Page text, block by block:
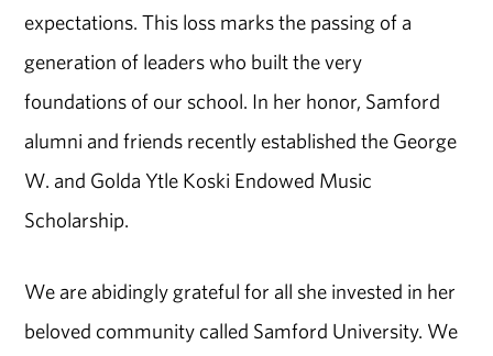
expectations. This loss marks the passing of a
generation of leaders who built the very
foundations of our school. In her honor, Samford
alumni and friends recently established the George
W. and Golda Ytle Koski Endowed Music
Scholarship.
We are abidingly grateful for all she invested in her
beloved community called Samford University. We